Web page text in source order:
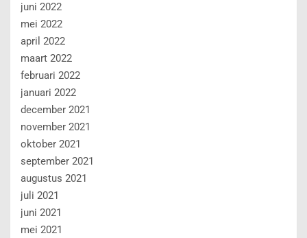
juni 2022
mei 2022
april 2022
maart 2022
februari 2022
januari 2022
december 2021
november 2021
oktober 2021
september 2021
augustus 2021
juli 2021
juni 2021
mei 2021